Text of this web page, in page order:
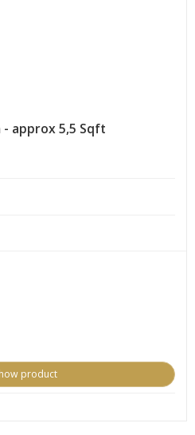
approx 5,5 Sqft
product